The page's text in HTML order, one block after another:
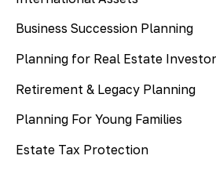
Business Succession Planning
Planning for Real Estate
Retirement & Legacy Planning
Planning For Young Families
Estate Tax Protection